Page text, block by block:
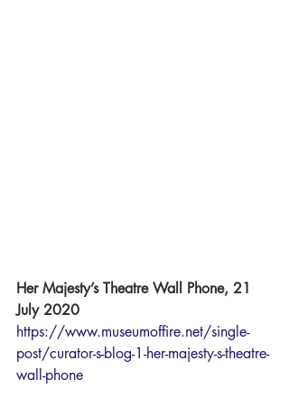
Her Majesty’s Theatre Wall Phone, 21
July 2020
https://www.museumoffire.net/single-
post/curator-s-blog-1-her-majesty-s-theatre-
wall-phone